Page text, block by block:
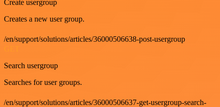
Create usergroup
Creates a new user group.
/en/support/solutions/articles/36000506638-post-usergroup
Search usergroup
Searches for user groups.
/en/support/solutions/articles/36000506637-get-usergroup-search-